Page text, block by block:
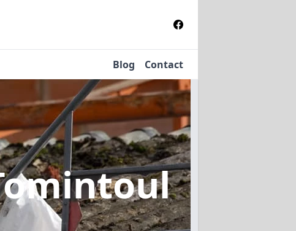
Blog Contact